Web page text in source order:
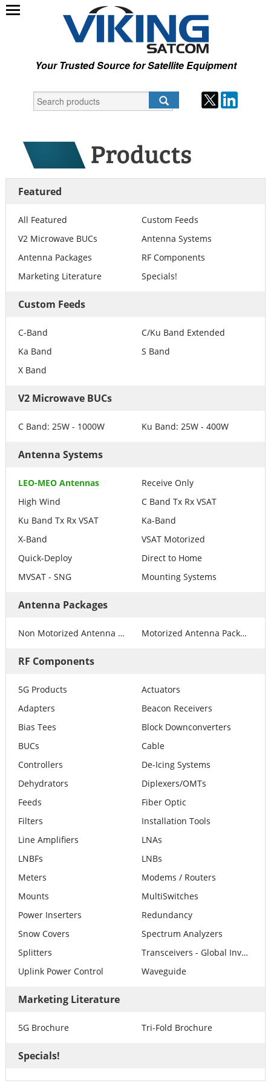
Your Trusted Source for Satellite Equipment
Featured
All Featured
Custom Feeds
V2 Microwave BUCs
Antenna Systems
Antenna Packages
RF Components
Marketing Literature
Specials!
Custom Feeds
C-Band
C/Ku Band Extended
Ka Band
S Band
X Band
V2 Microwave BUCs
C Band: 25W - 1000W Ku Band: 25W - 400W
Antenna Systems
LEO-MEO Antennas
Receive Only
High Wind
C Band Tx Rx VSAT
Ku Band Tx Rx VSAT
Ka-Band
X-Band
VSAT Motorized
Quick-Deploy
Direct to Home
MVSAT - SNG
Mounting Systems
Antenna Packages
Non Motorized Antenna Packages Motorized Antenna Packages
RF Components
5G Products
Actuators
Adapters
Beacon Receivers
Bias Tees
Block Downconverters
BUCs
Cable
Controllers
De-Icing Systems
Dehydrators
Diplexers/OMTs
Feeds
Fiber Optic
Filters
Installation Tools
Line Amplifiers
LNAs
LNBFs
LNBs
Meters
Modems / Routers
Mounts
MultiSwitches
Power Inserters
Redundancy
Snow Covers
Spectrum Analyzers
Splitters
Transceivers - Global Invacom
Uplink Power Control
Waveguide
Marketing Literature
5G Brochure Tri-Fold Brochure
Specials!